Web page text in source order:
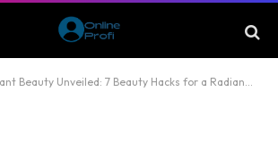
Beauty Unveiled: 7 Beauty Hacks for a Radiant You